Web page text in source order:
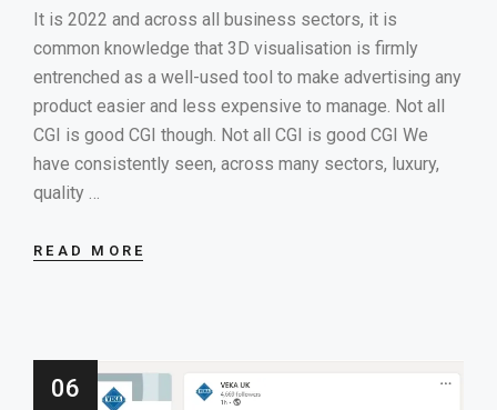
It is 2022 and across all business sectors, it is
common knowledge that 3D visualisation is firmly
entrenched as a well-used tool to make advertising any
product easier and less expensive to manage. Not all
CGI is good CGI though. Not all CGI is good CGI We
have consistently seen, across many sectors, luxury,
quality …
READ MORE
06